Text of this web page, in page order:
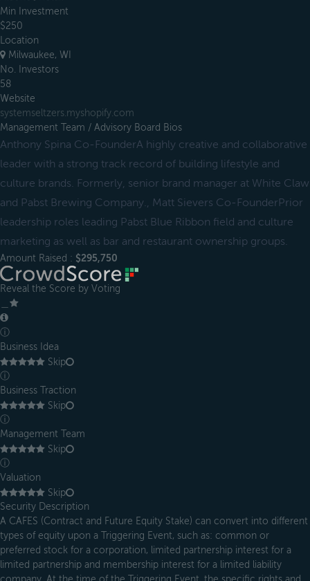
Min Investment
$250
Location
Milwaukee, WI
No. Investors
58
Website
systemseltzers.myshopify.com
Management Team / Advisory Board Bios
Anthony Spina Co-FounderA highly creative and collaborative
leader with a strong track record of building lifestyle and
culture brands. Formerly, senior brand manager at White Claw
and Pabst Brewing Company., Matt Sievers Co-FounderPrior
leadership roles leading Pabst Blue Ribbon field and culture
marketing as well as bar and restaurant ownership groups.
Amount Raised : $295,750
Reveal the Score by Voting
ⓘ
Business Idea
Skip
ⓘ
Business Traction
Skip
ⓘ
Management Team
Skip
ⓘ
Valuation
Skip
Security Description
A CAFES (Contract and Future Equity Stake) can convert into different
types of equity upon a Triggering Event, such as: common or
preferred stock for a corporation, limited partnership interest for a
limited partnership and membership interest for a limited liability